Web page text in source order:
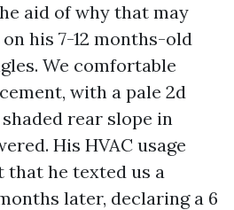
aid of why that may
his 7-12 months-old
We comfortable
with a pale 2d
rear slope in
His HVAC usage
he texted us a
later, declaring a 6